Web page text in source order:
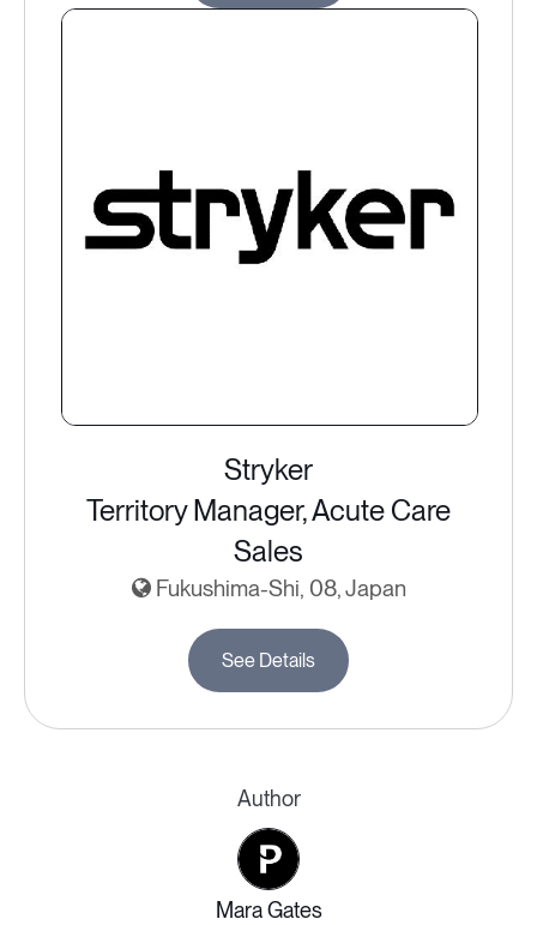
Stryker
Territory Manager, Acute Care
Sales
Fukushima-Shi, 08, Japan
See Details
Author
Mara Gates